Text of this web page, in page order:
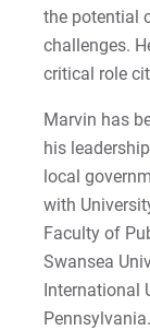
Megan |
Merrick |
Mital |
Noah |
Rachel |
Regie |
the potential
challenges.
critical role
Marvin has
his
local
with
Faculty of
Swansea
International